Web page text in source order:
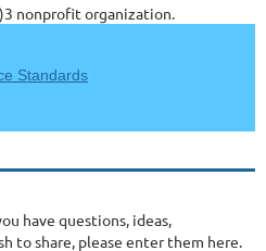
nonprofit organization.
Standards
have questions, ideas,
to share, please enter them here.